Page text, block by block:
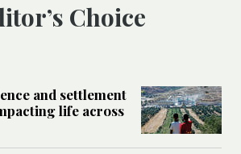
Choice
and settlement
life across